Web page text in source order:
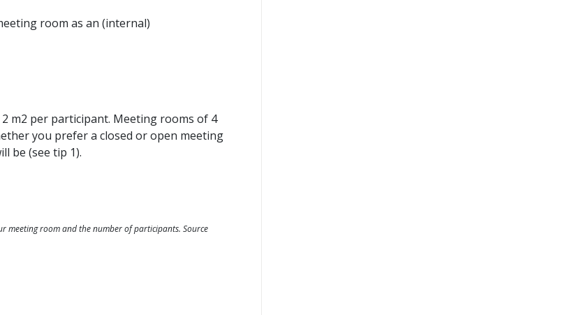
room as an (internal)
m2 per participant. Meeting rooms of 4
you prefer a closed or open meeting
be (see tip 1).
meeting room and the number of participants. Source